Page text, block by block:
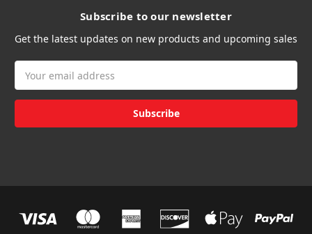
Subscribe to our newsletter
Get the latest updates on new products and upcoming sales
Address